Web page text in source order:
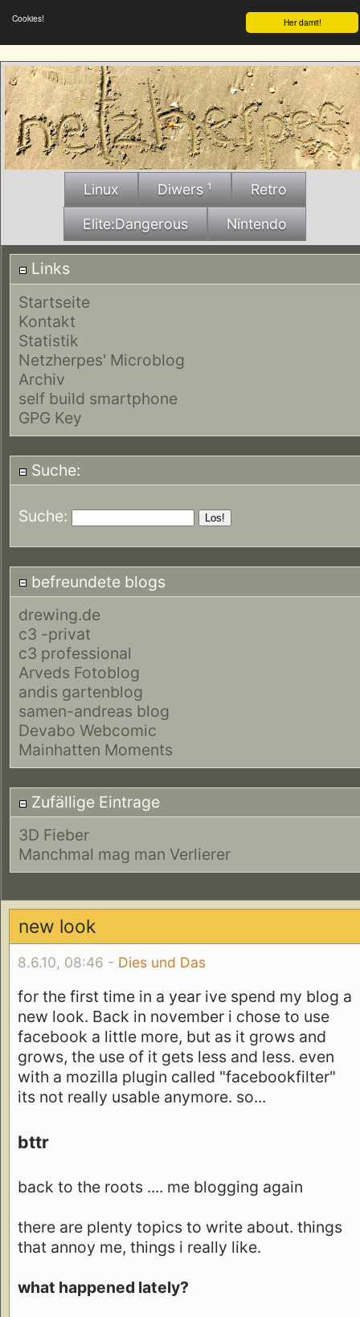
Her damit!
Cookies!
Linux Diwers ¹ Retro
Elite:Dangerous Nintendo
Links
Startseite
Kontakt
Statistik
Netzherpes' Microblog
Archiv
self build smartphone
GPG Key
Suche:
Suche:
befreundete blogs
drewing.de
c3 -privat
c3 professional
Arveds Fotoblog
andis gartenblog
samen-andreas blog
Devabo Webcomic
Mainhatten Moments
Zufällige Eintrage
3D Fieber
Manchmal mag man Verlierer
new look
8.6.10, 08:46 - Dies und Das
for the first time in a year ive spend my blog a
new look. Back in november i chose to use
facebook a little more, but as it grows and
grows, the use of it gets less and less. even
with a mozilla plugin called "facebookfilter"
its not really usable anymore. so...
bttr
back to the roots .... me blogging again
there are plenty topics to write about. things
that annoy me, things i really like.
what happened lately?